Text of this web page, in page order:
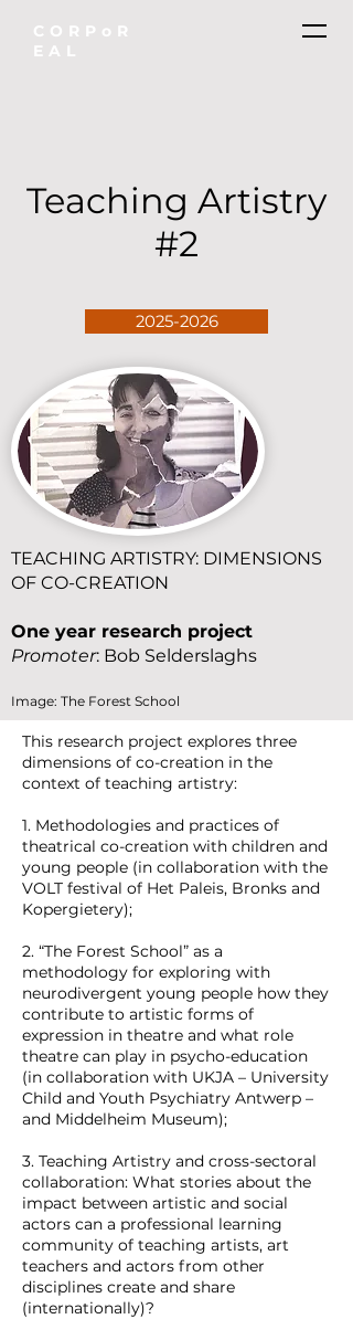
CORPoR
EAL
Teaching Artistry
#2
2025-2026
TEACHING ARTISTRY: DIMENSIONS
OF CO-CREATION
One year research project
Promoter: Bob Selderslaghs
Image: The Forest School
This research project explores three
dimensions of co-creation in the
context of teaching artistry:
1. Methodologies and practices of
theatrical co-creation with children and
young people (in collaboration with the
VOLT festival of Het Paleis, Bronks and
Kopergietery);
2. “The Forest School” as a
methodology for exploring with
neurodivergent young people how they
contribute to artistic forms of
expression in theatre and what role
theatre can play in psycho-education
(in collaboration with UKJA – University
Child and Youth Psychiatry Antwerp –
and Middelheim Museum);
3. Teaching Artistry and cross-sectoral
collaboration: What stories about the
impact between artistic and social
actors can a professional learning
community of teaching artists, art
teachers and actors from other
disciplines create and share
(internationally)?